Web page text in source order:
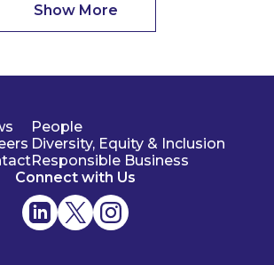
Show More
People
Diversity, Equity & Inclusion
Responsible Business
Connect with Us